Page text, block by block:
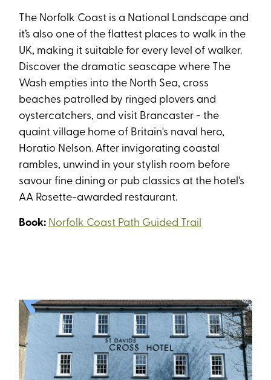
The Norfolk Coast is a National Landscape and
it’s also one of the flattest places to walk in the
UK, making it suitable for every level of walker.
Discover the dramatic seascape where The
Wash empties into the North Sea, cross
beaches patrolled by ringed plovers and
oystercatchers, and visit Brancaster - the
quaint village home of Britain's naval hero,
Horatio Nelson. After invigorating coastal
rambles, unwind in your stylish room before
savour fine dining or pub classics at the hotel's
AA Rosette-awarded restaurant.
Book: Norfolk Coast Path Guided Trail